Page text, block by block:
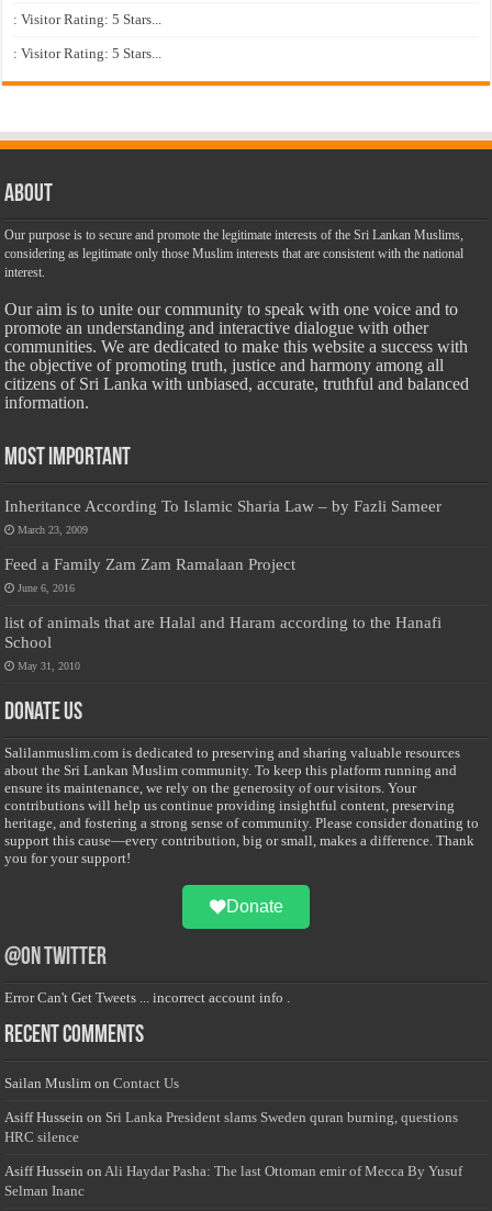
: Visitor Rating: 5 Stars...
: Visitor Rating: 5 Stars...
About
Our purpose is to secure and promote the legitimate interests of the Sri Lankan Muslims,
considering as legitimate only those Muslim interests that are consistent with the national
interest.
Our aim is to unite our community to speak with one voice and to
promote an understanding and interactive dialogue with other
communities. We are dedicated to make this website a success with
the objective of promoting truth, justice and harmony among all
citizens of Sri Lanka with unbiased, accurate, truthful and balanced
information.
Most Important
Inheritance According To Islamic Sharia Law – by Fazli Sameer
March 23, 2009
Feed a Family Zam Zam Ramalaan Project
June 6, 2016
list of animals that are Halal and Haram according to the Hanafi
School
May 31, 2010
Donate Us
Salilanmuslim.com is dedicated to preserving and sharing valuable resources
about the Sri Lankan Muslim community. To keep this platform running and
ensure its maintenance, we rely on the generosity of our visitors. Your
contributions will help us continue providing insightful content, preserving
heritage, and fostering a strong sense of community. Please consider donating to
support this cause—every contribution, big or small, makes a difference. Thank
you for your support!
Donate
@on Twitter
Error Can't Get Tweets ... incorrect account info .
Recent Comments
Sailan Muslim onContact Us
Asiff Hussein on Sri Lanka President slams Sweden quran burning, questions
HRC silence
Asiff Hussein onAli Haydar Pasha: The last Ottoman emir of Mecca By Yusuf
Selman Inanc